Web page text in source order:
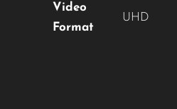
Video
Format
UHD